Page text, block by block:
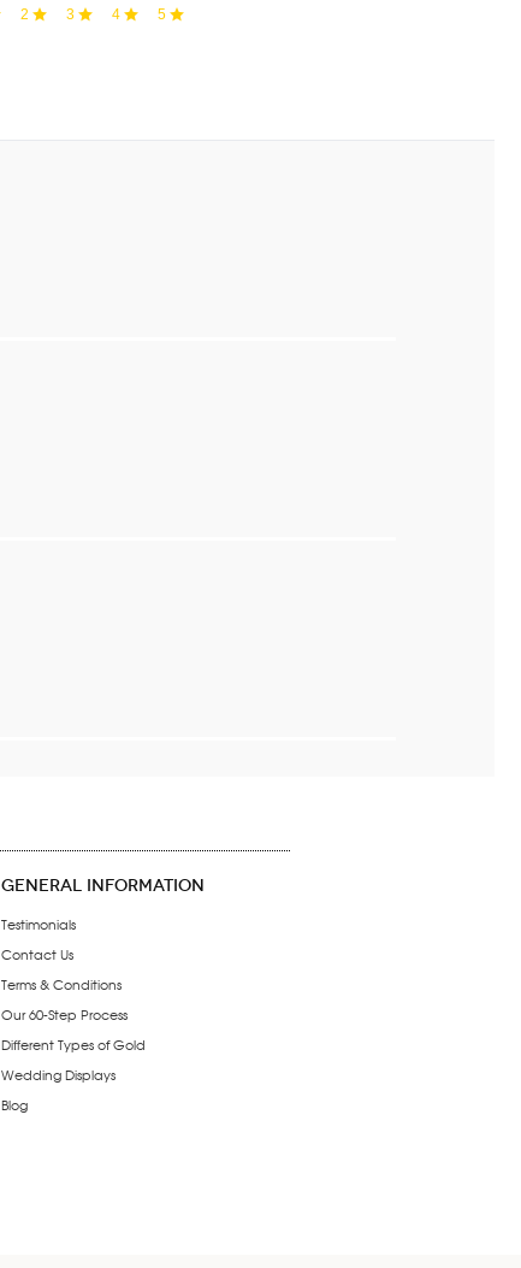
2 3 4 5
GENERAL INFORMATION
Testimonials
Contact Us
Terms & Conditions
Our 60-Step Process
Different Types of Gold
Wedding Displays
Blog